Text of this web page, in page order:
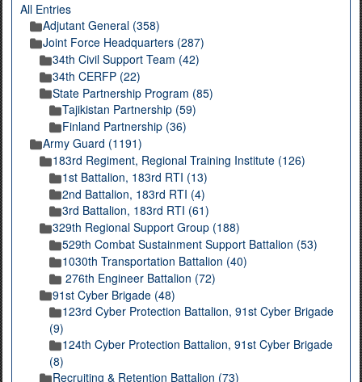
All Entries
Adjutant General (358)
Joint Force Headquarters (287)
34th Civil Support Team (42)
34th CERFP (22)
State Partnership Program (85)
Tajikistan Partnership (59)
Finland Partnership (36)
Army Guard (1191)
183rd Regiment, Regional Training Institute (126)
1st Battalion, 183rd RTI (13)
2nd Battalion, 183rd RTI (4)
3rd Battalion, 183rd RTI (61)
329th Regional Support Group (188)
529th Combat Sustainment Support Battalion (53)
1030th Transportation Battalion (40)
276th Engineer Battalion (72)
91st Cyber Brigade (48)
123rd Cyber Protection Battalion, 91st Cyber Brigade
(9)
124th Cyber Protection Battalion, 91st Cyber Brigade
(8)
Recruiting & Retention Battalion (73)